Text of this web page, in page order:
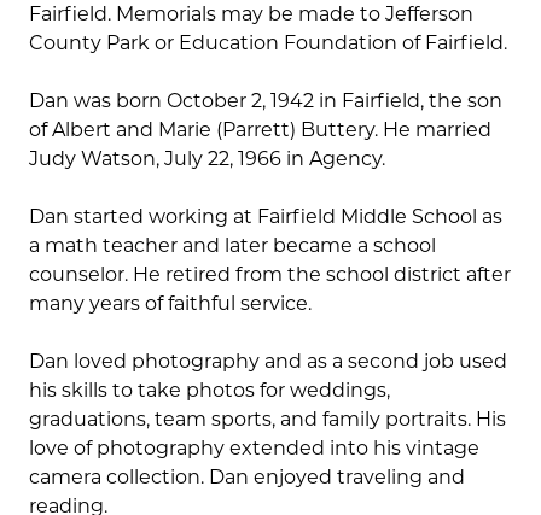
Fairfield. Memorials may be made to Jefferson
County Park or Education Foundation of Fairfield.
Dan was born October 2, 1942 in Fairfield, the son
of Albert and Marie (Parrett) Buttery. He married
Judy Watson, July 22, 1966 in Agency.
Dan started working at Fairfield Middle School as
a math teacher and later became a school
counselor. He retired from the school district after
many years of faithful service.
Dan loved photography and as a second job used
his skills to take photos for weddings,
graduations, team sports, and family portraits. His
love of photography extended into his vintage
camera collection. Dan enjoyed traveling and
reading.